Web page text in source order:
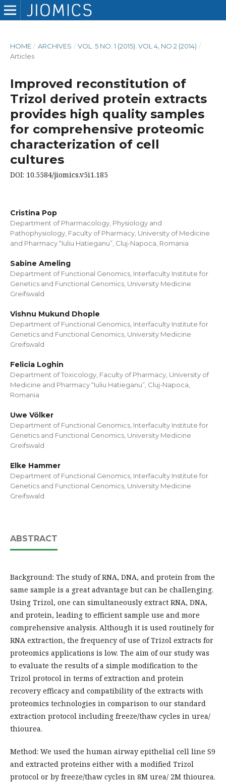
HOME / ARCHIVES / VOL. 5 NO. 1 (2015): VOL 4, NO 2 (2014) /
Articles
Improved reconstitution of
Trizol derived protein extracts
provides high quality samples
for comprehensive proteomic
characterization of cell
cultures
DOI: 10.5584/jiomics.v5i1.185
Cristina Pop
Department of Pharmacology, Physiology and
Pathophysiology, Faculty of Pharmacy, University of Medicine
and Pharmacy “Iuliu Hatieganu”, Cluj-Napoca, Romania
Sabine Ameling
Department of Functional Genomics, Interfaculty Institute for
Genetics and Functional Genomics, University Medicine
Greifswald
Vishnu Mukund Dhople
Department of Functional Genomics, Interfaculty Institute for
Genetics and Functional Genomics, University Medicine
Greifswald
Felicia Loghin
Department of Toxicology, Faculty of Pharmacy, University of
Medicine and Pharmacy “Iuliu Hatieganu”, Cluj-Napoca,
Romania
Uwe Völker
Department of Functional Genomics, Interfaculty Institute for
Genetics and Functional Genomics, University Medicine
Greifswald
Elke Hammer
Department of Functional Genomics, Interfaculty Institute for
Genetics and Functional Genomics, University Medicine
Greifswald
ABSTRACT
Background: The study of RNA, DNA, and protein from the
same sample is a great advantage but can be challenging.
Using Trizol, one can simultaneously extract RNA, DNA,
and protein, leading to efficient sample use and more
comprehensive analysis. Although it is used routinely for
RNA extraction, the frequency of use of Trizol extracts for
proteomics applications is low. The aim of our study was
to evaluate the results of a simple modification to the
Trizol protocol in terms of extraction and protein
recovery efficacy and compatibility of the extracts with
proteomics technologies in comparison to our standard
extraction protocol including freeze/thaw cycles in urea/
thiourea.
Method: We used the human airway epithelial cell line S9
and extracted proteins either with a modified Trizol
protocol or by freeze/thaw cycles in 8M urea/ 2M thiourea.